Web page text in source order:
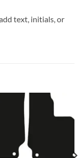
text, initials, or